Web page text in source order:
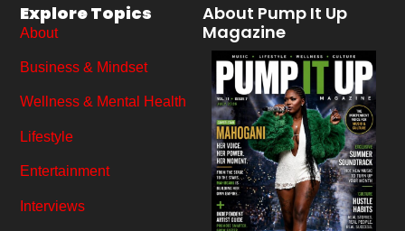
About Pump It Up
Magazine
Explore Topics
About
Business & Mindset
Wellness & Mental Health
Lifestyle
Entertainment
Interviews